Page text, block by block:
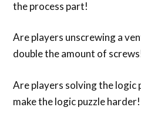
the process part!
Are players unscrewing a
double the amount of
Are players solving the logic
make the logic puzzle harder!